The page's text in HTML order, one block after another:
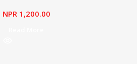
NPR 1,200.00